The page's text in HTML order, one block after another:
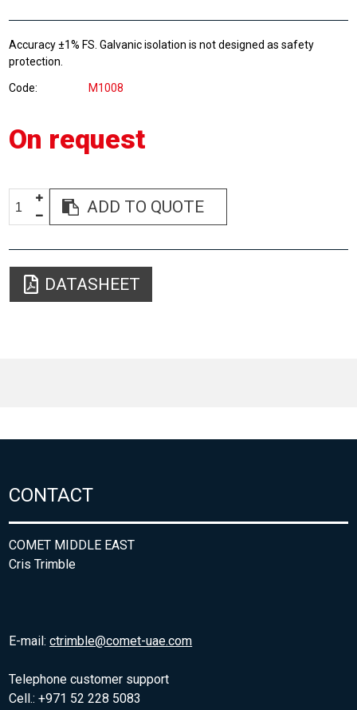
Accuracy ±1% FS. Galvanic isolation is not designed as safety
protection.
Code M1008
On request
ADD TO QUOTE
DATASHEET
CONTACT
COMET MIDDLE EAST
Cris Trimble
E-mail:ctrimble@comet-uae.com
Telephone customer support
Cell.: +971 52 228 5083